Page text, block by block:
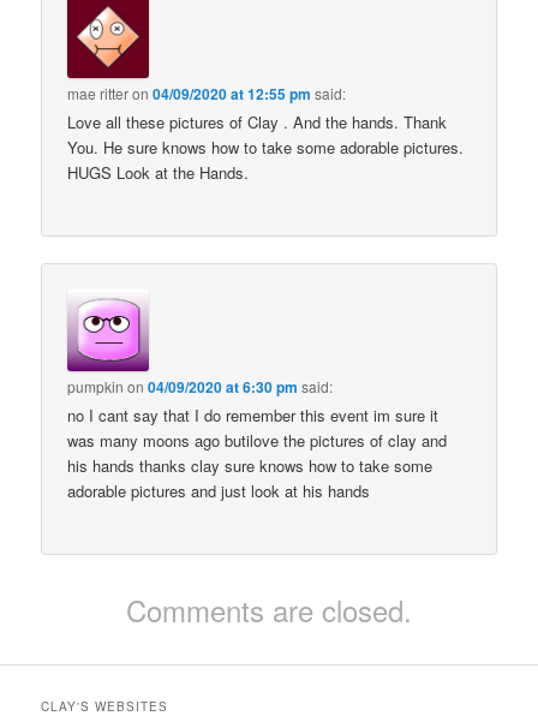
mae ritteron04/09/2020 at 12:55 pm said:
Love all these pictures of Clay . And the hands. Thank
You. He sure knows how to take some adorable pictures.
HUGS Look at the Hands.
pumpkin on04/09/2020 at 6:30 pm said:
no I cant say that I do remember this event im sure it
was many moons ago butilove the pictures of clay and
his hands thanks clay sure knows how to take some
adorable pictures and just look at his hands
Comments are closed.
CLAY'S WEBSITES